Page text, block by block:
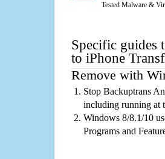
Tested Malware &
Specific guides
to iPhone
Remove with
Stop Backuptrans
including running at
Windows 8/8.1/10
Programs and